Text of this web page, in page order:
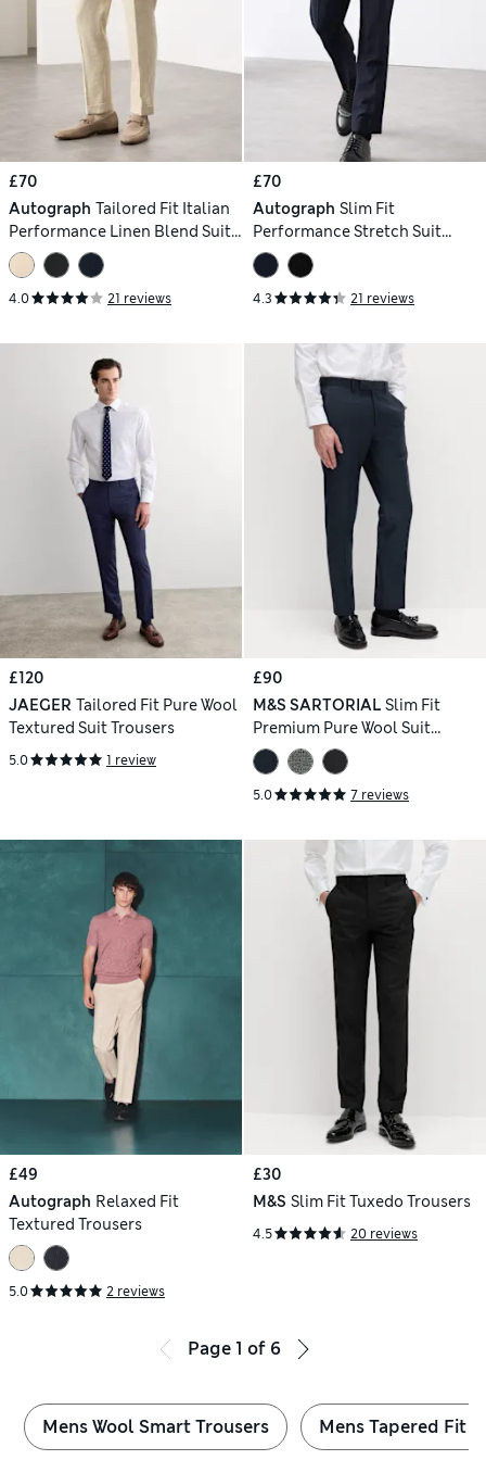
£70
Autograph Tailored Fit Italian
Performance Linen Blend Suit
Trousers
4.0 21 reviews
£70
Autograph Slim Fit
Performance Stretch Suit
Trousers
4.3 21 reviews
£120
JAEGER Tailored Fit Pure Wool
Textured Suit Trousers
5.0 1 review
£90
M&S SARTORIAL Slim Fit
Premium Pure Wool Suit
Trousers
5.0 7 reviews
£49
Autograph Relaxed Fit
Textured Trousers
5.0 2 reviews
£30
M&S Slim Fit Tuxedo Trousers
4.5 20 reviews
Page 1 of 6
Mens Wool Smart Trousers Mens Tapered Fit